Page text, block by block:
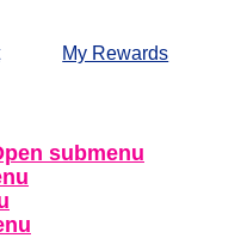
My Rewards
submenu